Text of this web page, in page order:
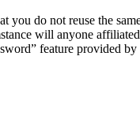
do not reuse the
will anyone
feature provided